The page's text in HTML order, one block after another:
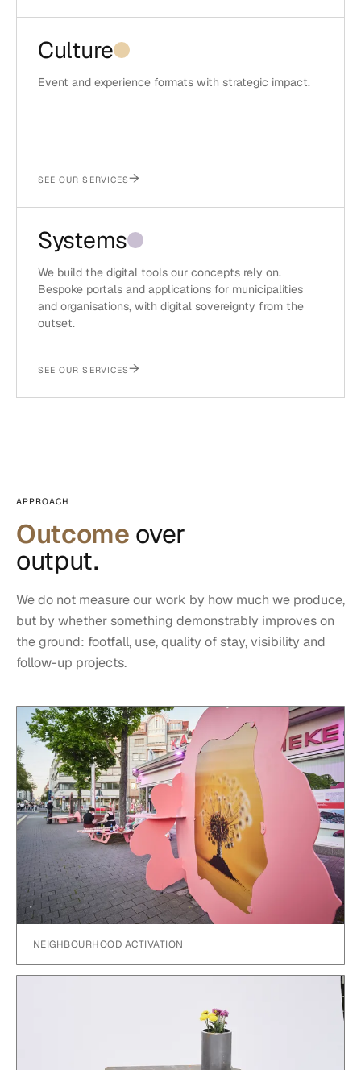
Culture
Event and experience formats with strategic impact.
SEE OUR SERVICES→
Systems
We build the digital tools our concepts rely on.
Bespoke portals and applications for municipalities
and organisations, with digital sovereignty from the
outset.
SEE OUR SERVICES→
APPROACH
Outcome over
output.
We do not measure our work by how much we produce,
but by whether something demonstrably improves on
the ground: footfall, use, quality of stay, visibility and
follow-up projects.
NEIGHBOURHOOD ACTIVATION